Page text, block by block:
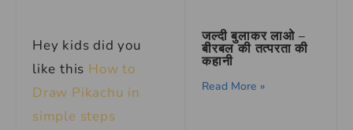
Hey kids did you
like this How to
Draw Pikachu in
simple steps
जल्दी बुलाकर लाओ –
बीरबल की तत्परता की
कहानी
Read More »